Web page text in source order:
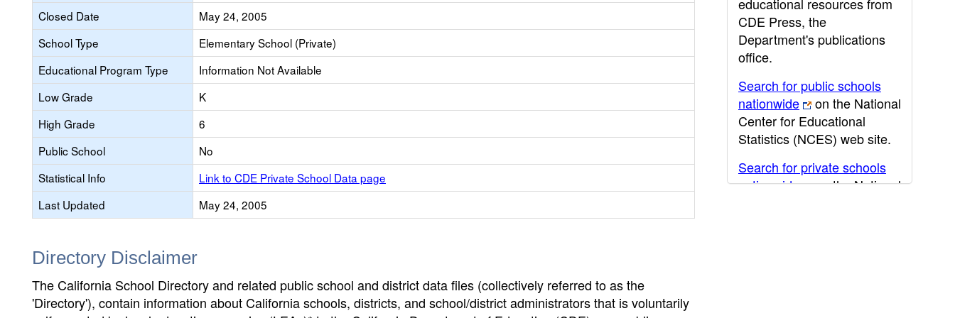
Closed Date
May 24, 2005
School Type
Elementary School (Private)
Educational Program Type
Information Not Available
Low Grade
K
High Grade
6
Public School
No
Statistical Info
Link to CDE Private School Data page
Last Updated
May 24, 2005
Directory Disclaimer
The California School Directory and related public school and district data files (collectively referred to as the
'Directory'), contain information about California schools, districts, and school/district administrators that is voluntarily
CDE Press, the
Department's publications
office.
Search for public schools
nationwide
on the National
Center for Educational
Statistics (NCES) web site.
Search for private schools
nationwide
on the National